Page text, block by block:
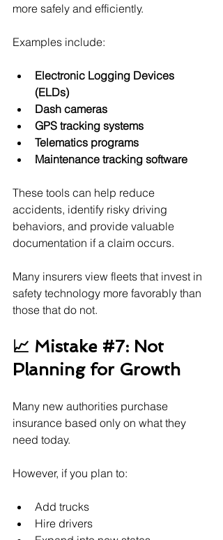
more safely and efficiently.
Examples include:
Electronic Logging Devices
(ELDs)
Dash cameras
GPS tracking systems
Telematics programs
Maintenance tracking software
These tools can help reduce
accidents, identify risky driving
behaviors, and provide valuable
documentation if a claim occurs.
Many insurers view fleets that invest in
safety technology more favorably than
those that do not.
📈 Mistake #7: Not
Planning for Growth
Many new authorities purchase
insurance based only on what they
need today.
However, if you plan to:
Add trucks
Hire drivers